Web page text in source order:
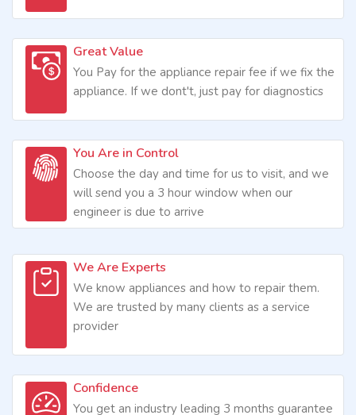
Great Value
You Pay for the appliance repair fee if we fix the
appliance. If we dont't, just pay for diagnostics
You Are in Control
Choose the day and time for us to visit, and we
will send you a 3 hour window when our
engineer is due to arrive
We Are Experts
We know appliances and how to repair them.
We are trusted by many clients as a service
provider
Confidence
You get an industry leading 3 months guarantee